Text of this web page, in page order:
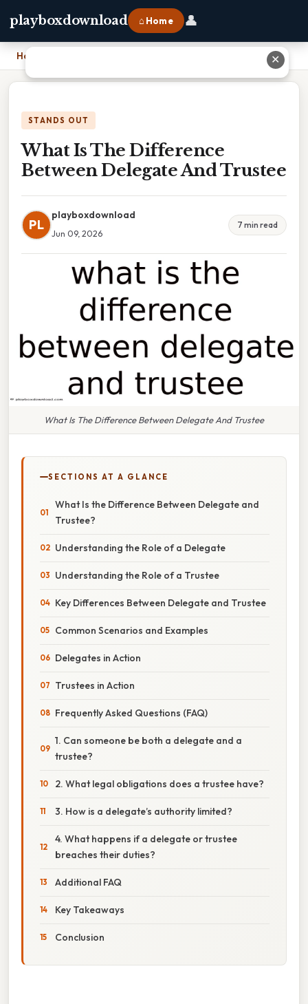
playboxdownload ⌂ Home 👤
Home What Is The Difference Between Delegate And Trustee
STANDS OUT
What Is The Difference
Between Delegate And Trustee
PL
playboxdownload
Jun 09, 2026
7 min read
What Is The Difference Between Delegate And Trustee
SECTIONS AT A GLANCE
What Is the Difference Between Delegate and
Trustee?
Understanding the Role of a Delegate
Understanding the Role of a Trustee
Key Differences Between Delegate and Trustee
Common Scenarios and Examples
Delegates in Action
Trustees in Action
Frequently Asked Questions (FAQ)
1. Can someone be both a delegate and a
trustee?
2. What legal obligations does a trustee have?
3. How is a delegate’s authority limited?
4. What happens if a delegate or trustee
breaches their duties?
Additional FAQ
Key Takeaways
Conclusion
✕